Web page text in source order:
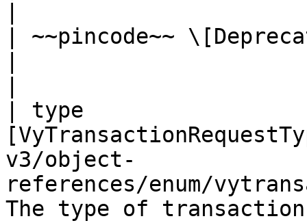
| ~~pincode~~
| type
v3/object-
references/enum/
The type of